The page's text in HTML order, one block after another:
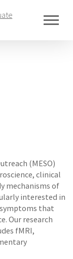
(MESO)
clinical
mechanisms of
interested in
symptoms that
Our research
fMRI,